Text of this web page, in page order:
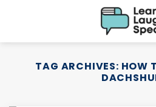
TAG ARCHIVES: HOW